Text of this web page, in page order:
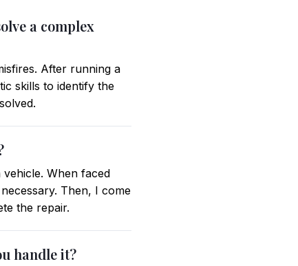
a complex
After running a
skills to identify the
When faced
Then, I come
the repair.
handle it?